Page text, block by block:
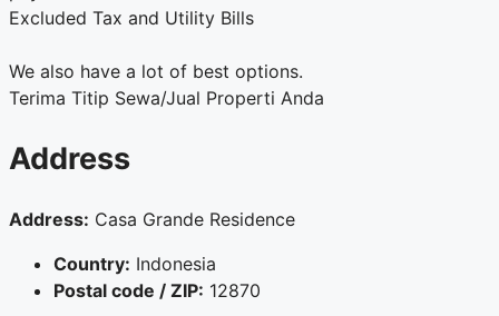
Excluded Tax and Utility Bills
We also have a lot of best options.
Terima Titip Sewa/Jual Properti Anda
Address
Address: Casa Grande Residence
Country: Indonesia
Postal code / ZIP: 12870